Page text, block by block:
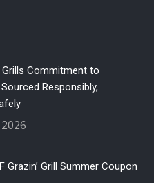
Grills Commitment to
Responsibly,
Grazin’ Grill Summer Coupon